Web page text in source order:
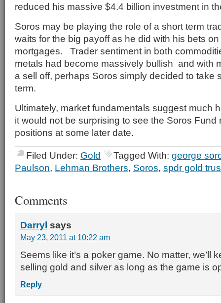
reduced his massive $4.4 billion investment in
Soros may be playing the role of a short term
waits for the big payoff as he did with his bets
mortgages. Trader sentiment in both
metals had become massively bullish and with
a sell off, perhaps Soros simply decided to take
term.
Ultimately, market fundamentals suggest much
it would not be surprising to see the Soros Fund
positions at some later date.
Filed Under: Gold Tagged With: george
Paulson, Lehman Brothers, Soros, spdr gold
Comments
Darryl says
May 23, 2011 at 10:22 am
Seems like it’s a poker game. No matter, we’ll
selling gold and silver as long as the game is
Reply